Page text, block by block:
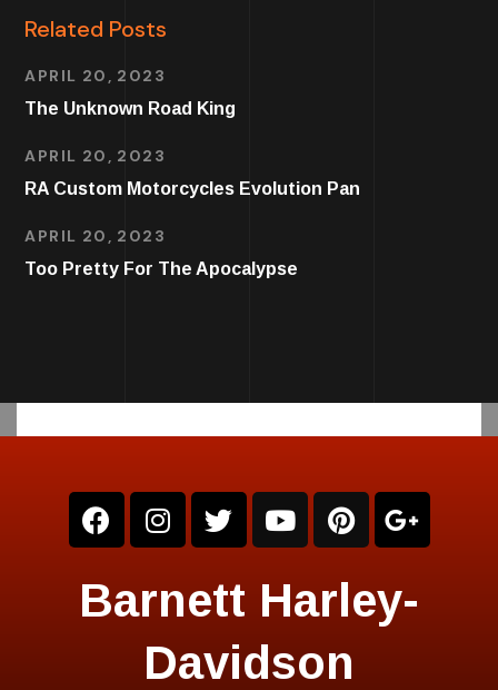
Related Posts
APRIL 20, 2023
The Unknown Road King
APRIL 20, 2023
RA Custom Motorcycles Evolution Pan
APRIL 20, 2023
Too Pretty For The Apocalypse
Barnett Harley-
Davidson